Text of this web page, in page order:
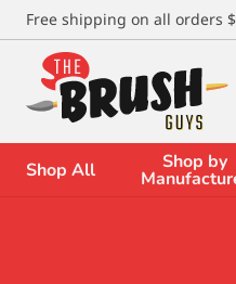
Free shipping on all orders
Shop All Shop by